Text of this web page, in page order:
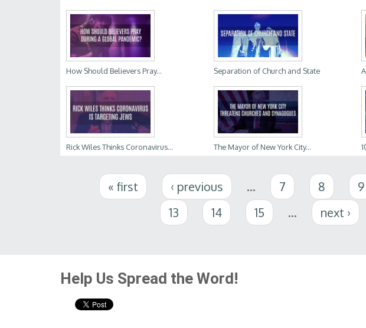
How Should Believers Pray... Separation of Church and State
Rick Wiles Thinks Coronavirus... The Mayor of New York City...
Pages « first ‹ previous … 7 8 9
13
14 15 … next ›
Help Us Spread the Word!